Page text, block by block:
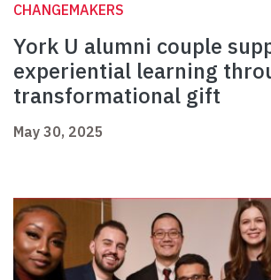
CHANGEMAKERS
York U alumni couple
experiential learning
transformational gift
May 30, 2025